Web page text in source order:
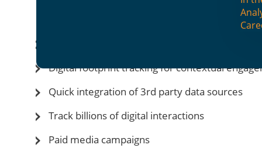
NEON-dX: Digital Channel
Digital footprint tracking for contextual
Quick integration of 3rd party data sources
Track billions of digital interactions
Paid media campaigns